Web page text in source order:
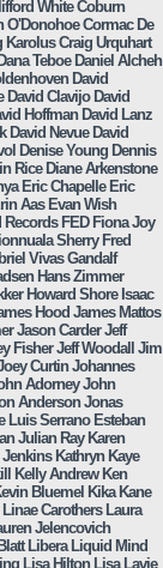
WhiteCoburn
O'DonohoeCormac De
Karolus Craig Urquhart
Dana Teboe Daniel Alcheh
David
David Clavijo David
Hoffman David Lanz
David Nevue David
Denise Young Dennis
Rice Diane Arkenstone
Eric Chapelle Eric
Aas Evan Wish
Records FED Fiona Joy
Sherry Fred
VivasGandalf
Hans Zimmer
Howard Shore Isaac
Hood James Mattos
Jason Carder Jeff
FisherJeff Woodall Jim
CurtinJohannes
Adorney John
Anderson Jonas
Luis Serrano Esteban
Julian Ray Karen
Jenkins Kathryn Kaye
Kelly Andrew Ken
Bluemel Kika Kane
Linae Carothers Laura
Jelencovich
Libera Liquid Mind
Lisa Hilton Lisa Lavie